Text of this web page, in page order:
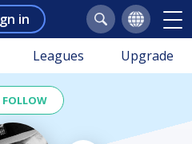
in
Leagues Upgrade
FOLLOW